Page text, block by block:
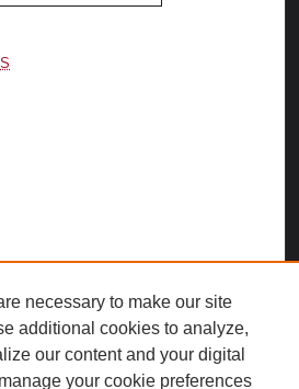
necessary to make our site
additional cookies to analyze,
our content and your digital
your cookie preferences